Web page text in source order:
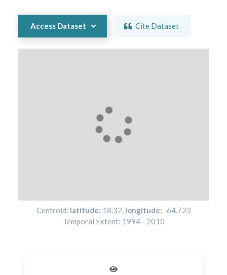
Access Dataset Cite Dataset
Centroid: latitude: 18.32, longitude: -64.723
Temporal Extent: 1994- 2010